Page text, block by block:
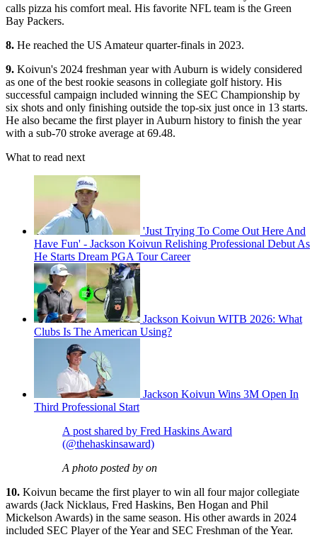
calls pizza his comfort meal. His favorite NFL team is the Green
Bay Packers.
8. He reached the US Amateur quarter-finals in 2023.
9. Koivun's 2024 freshman year with Auburn is widely considered
as one of the best rookie seasons in collegiate golf history. His
successful campaign included winning the SEC Championship by
six shots and only finishing outside the top-six just once in 13 starts.
He also became the first player in Auburn history to finish the year
with a sub-70 stroke average at 69.48.
What to read next
'Just Trying To Come Out Here And
Have Fun' - Jackson Koivun Relishing Professional Debut As
He Starts Dream PGA Tour Career
Jackson Koivun WITB 2026: What
Clubs Is The American Using?
Jackson Koivun Wins 3M Open In
Third Professional Start
A post shared by Fred Haskins Award
(@thehaskinsaward)
A photo posted by on
10. Koivun became the first player to win all four major collegiate
awards (Jack Nicklaus, Fred Haskins, Ben Hogan and Phil
Mickelson Awards) in the same season. His other awards in 2024
included SEC Player of the Year and SEC Freshman of the Year.